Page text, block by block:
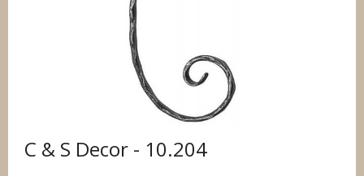
C & S Decor - 10.204